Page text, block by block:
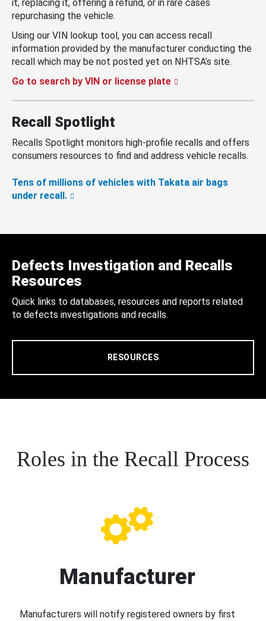
it, replacing it, offering a refund, or in rare cases
repurchasing the vehicle.
Using our VIN lookup tool, you can access recall
information provided by the manufacturer conducting the
recall which may be not posted yet on NHTSA’s site.
Go to search by VIN or license plate
Recall Spotlight
Recalls Spotlight monitors high-profile recalls and offers
consumers resources to find and address vehicle recalls.
Tens of millions of vehicles with Takata air bags
under recall.
Defects Investigation and Recalls
Resources
Quick links to databases, resources and reports related
to defects investigations and recalls.
RESOURCES
Roles in the Recall Process
Manufacturer
Manufacturers will notify registered owners by first